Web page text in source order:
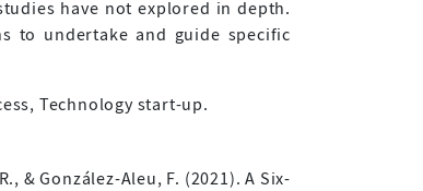
have not explored in depth.
to undertake and guide specific
Technology start-up.
& González-Aleu, F. (2021). A Six-